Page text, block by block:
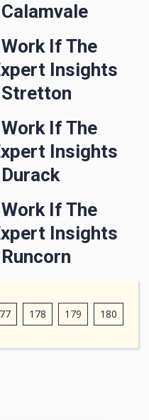
If The
Insights
If The
Insights
If The
Insights
178 179 180